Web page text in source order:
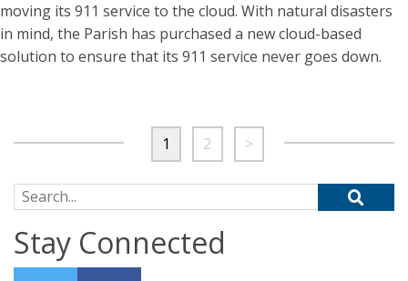
moving its 911 service to the cloud. With natural disasters
in mind, the Parish has purchased a new cloud-based
solution to ensure that its 911 service never goes down.
1 2 >
Search for:
Stay Connected